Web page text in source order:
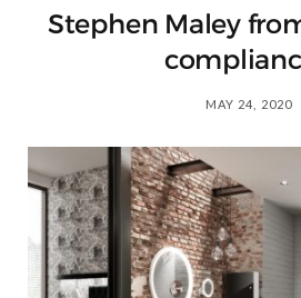
Stephen Maley
MAY 24, 2020